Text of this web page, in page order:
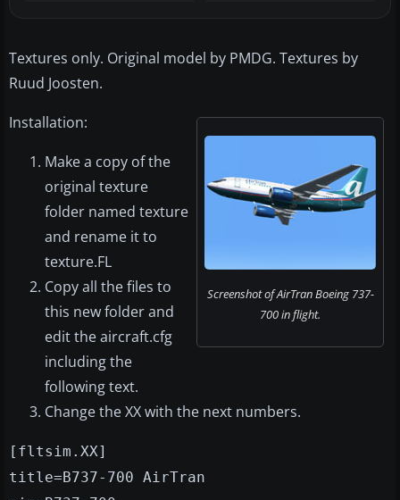
Textures only. Original model by PMDG. Textures by
Ruud Joosten.
Screenshot of AirTran Boeing 737-
700 in flight.
Installation:
Make a copy of the
original texture
folder named texture
and rename it to
texture.FL
Copy all the files to
this new folder and
edit the aircraft.cfg
including the
following text.
Change the XX with the next numbers.
[fltsim.XX]
title=B737-700 AirTran